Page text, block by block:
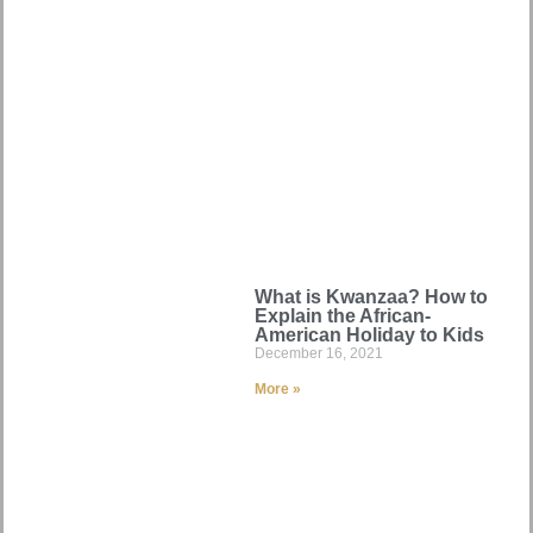
What is Kwanzaa? How to
Explain the African-
American Holiday to Kids
December 16, 2021
More »